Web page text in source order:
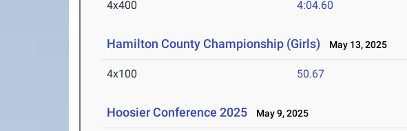
4x400 4:04.60
Hamilton County Championship (Girls) May 13, 2025
4x100 50.67
Hoosier Conference 2025 May 9, 2025